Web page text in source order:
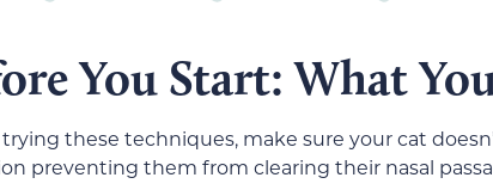
You Start: What
these techniques, make sure your cat
preventing them from clearing their nasal